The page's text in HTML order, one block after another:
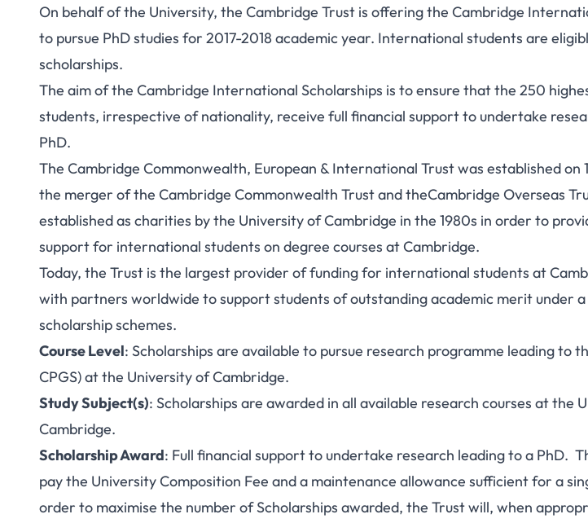
On behalf of the University, the Cambridge Trust is offering the Cambridge
to pursue PhD studies for 2017-2018 academic year. International students are
scholarships.
The aim of the Cambridge International Scholarships is to ensure that the 250
students, irrespective of nationality, receive full financial support to undertake
PhD.
The Cambridge Commonwealth, European & International Trust was established on
the merger of the Cambridge Commonwealth Trust and theCambridge Overseas
established as charities by the University of Cambridge in the 1980s in order to
support for international students on degree courses at Cambridge.
Today, the Trust is the largest provider of funding for international students at
with partners worldwide to support students of outstanding academic merit under
scholarship schemes.
Course Level: Scholarships are available to pursue research programme leading to
CPGS) at the University of Cambridge.
Study Subject(s): Scholarships are awarded in all available research courses at the
Cambridge.
Scholarship Award: Full financial support to undertake research leading to a PhD.
pay the University Composition Fee and a maintenance allowance sufficient for a
order to maximise the number of Scholarships awarded, the Trust will, when